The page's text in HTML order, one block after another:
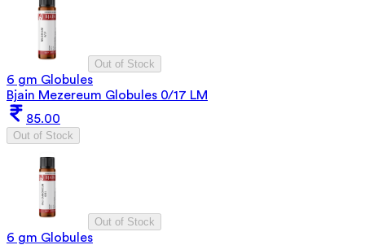
Out of Stock
6 gm Globules
Bjain Mezereum Globules 0/17 LM
85.00
Out of Stock
Out of Stock
6 gm Globules